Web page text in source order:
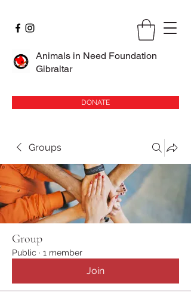
Animals in Need Foundation
Gibraltar
DONATE
Groups
Group
Public · 1 member
Join